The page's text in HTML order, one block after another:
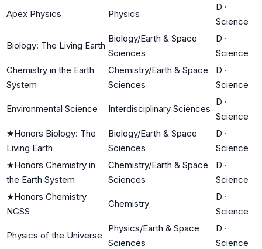
Apex Physics Physics
D ·
Science
Biology: The Living Earth
Biology/Earth & Space
Sciences
D ·
Science
Chemistry in the Earth
System
Chemistry/Earth & Space
Sciences
D ·
Science
Environmental Science Interdisciplinary Sciences
D ·
Science
★Honors Biology: The
Living Earth
Biology/Earth & Space
Sciences
D ·
Science
★Honors Chemistry in
the Earth System
Chemistry/Earth & Space
Sciences
D ·
Science
★Honors Chemistry
NGSS
Chemistry
D ·
Science
Physics of the Universe
Physics/Earth & Space
Sciences
D ·
Science